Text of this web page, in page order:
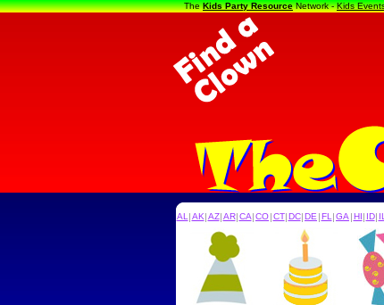
TheKids Party ResourceNetwork -Kids
AL |AK|AZ|AR|CA|CO|CT|DC|DE |FL |GA |HI| ID| IL